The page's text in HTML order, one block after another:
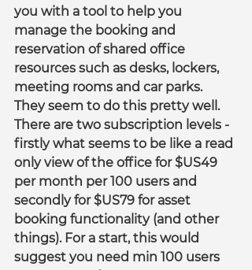
you with a tool to help you
manage the booking and
reservation of shared office
resources such as desks, lockers,
meeting rooms and car parks.
They seem to do this pretty well.
There are two subscription levels -
firstly what seems to be like a read
only view of the office for $US49
per month per 100 users and
secondly for $US79 for asset
booking functionality (and other
things). For a start, this would
suggest you need min 100 users